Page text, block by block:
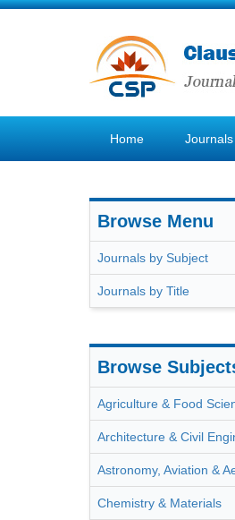
Home Journals
Browse Menu
Journals by Subject
Journals by Title
Browse
Agriculture & Food
Architecture & Civil
Astronomy, Aviation &
Chemistry & Materials